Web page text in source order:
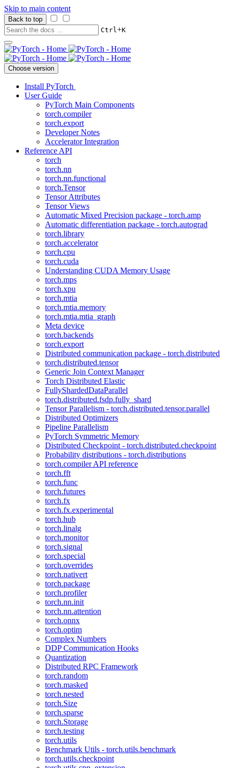
Skip to main content
Back to top
Ctrl+K
Choose version
Install PyTorch
User Guide
PyTorch Main Components
torch.compiler
torch.export
Developer Notes
Accelerator Integration
Reference API
torch
torch.nn
torch.nn.functional
torch.Tensor
Tensor Attributes
Tensor Views
Automatic Mixed Precision package - torch.amp
Automatic differentiation package - torch.autograd
torch.library
torch.accelerator
torch.cpu
torch.cuda
Understanding CUDA Memory Usage
torch.mps
torch.xpu
torch.mtia
torch.mtia.memory
torch.mtia.mtia_graph
Meta device
torch.backends
torch.export
Distributed communication package - torch.distributed
torch.distributed.tensor
Generic Join Context Manager
Torch Distributed Elastic
FullyShardedDataParallel
torch.distributed.fsdp.fully_shard
Tensor Parallelism - torch.distributed.tensor.parallel
Distributed Optimizers
Pipeline Parallelism
PyTorch Symmetric Memory
Distributed Checkpoint - torch.distributed.checkpoint
Probability distributions - torch.distributions
torch.compiler API reference
torch.fft
torch.func
torch.futures
torch.fx
torch.fx.experimental
torch.hub
torch.linalg
torch.monitor
torch.signal
torch.special
torch.overrides
torch.nativert
torch.package
torch.profiler
torch.nn.init
torch.nn.attention
torch.onnx
torch.optim
Complex Numbers
DDP Communication Hooks
Quantization
Distributed RPC Framework
torch.random
torch.masked
torch.nested
torch.Size
torch.sparse
torch.Storage
torch.testing
torch.utils
Benchmark Utils - torch.utils.benchmark
torch.utils.checkpoint